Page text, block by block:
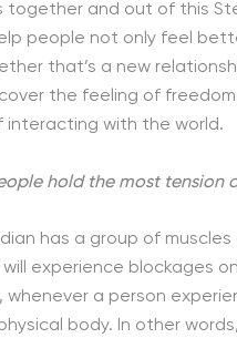
and out of this
people not only feel
that’s a new
the feeling of
interacting with the world.
hold the most tension
has a group of
experience blockages
a person
body. In other